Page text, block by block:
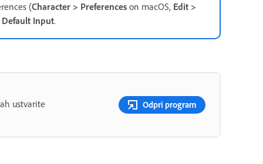
(Character > Preferences on macOS, Edit >
Default Input.
ustvarite Odpri program